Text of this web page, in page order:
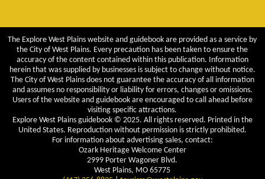
The Explore West Plains website and guidebook are provided as a service by
the City of West Plains. Every precaution has been taken to ensure the
accuracy of the content contained within this publication. Information
herein that was supplied by businesses is subject to change without notice.
The City of West Plains does not guarantee the accuracy of all information
and assumes no responsibility or liability for errors, changes or omissions.
Users of the website and guidebook are encouraged to call ahead before
visiting specific attractions.
Explore West Plains guidebook © 2025. All rights reserved. Printed in the
United States. Reproduction without permission is strictly prohibited.
For information about advertising sales, contact:
Ozark Heritage Welcome Center
2999 Porter Wagoner Blvd.
West Plains, MO 65775